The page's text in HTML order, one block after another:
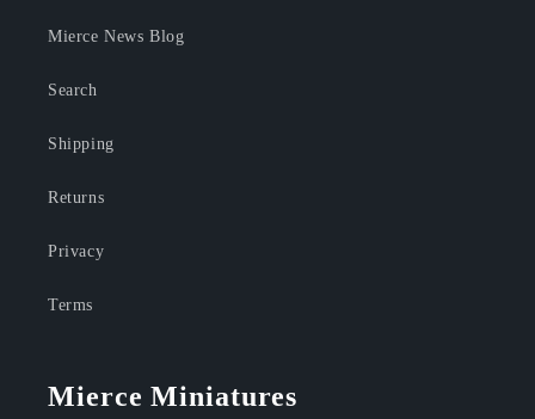
Mierce News Blog
Search
Shipping
Returns
Privacy
Terms
Mierce Miniatures